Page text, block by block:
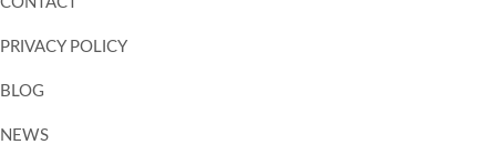
PRIVACY POLICY
BLOG
NEWS